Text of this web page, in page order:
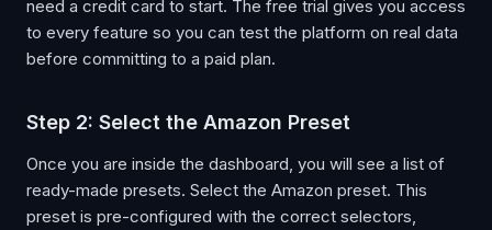
need a credit card to start. The free trial gives you access
to every feature so you can test the platform on real data
before committing to a paid plan.
Step 2: Select the Amazon Preset
Once you are inside the dashboard, you will see a list of
ready-made presets. Select the Amazon preset. This
preset is pre-configured with the correct selectors,